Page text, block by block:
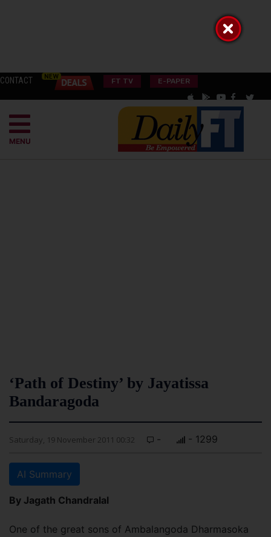
CONTACT FT TV E-PAPER
MENU
‘Path of Destiny’ by Jayatissa
Bandaragoda
Saturday, 19 November 2011 00:32 - - 1299
AI Summary
By Jagath Chandralal
One of the great sons of Ambalangoda Dharmasoka